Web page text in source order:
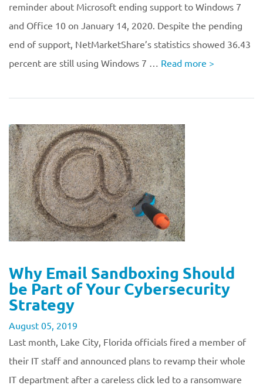
reminder about Microsoft ending support to Windows 7
and Office 10 on January 14, 2020. Despite the pending
end of support, NetMarketShare’s statistics showed 36.43
percent are still using Windows 7 … Read more >
Why Email Sandboxing Should
be Part of Your Cybersecurity
Strategy
August 05, 2019
Last month, Lake City, Florida officials fired a member of
their IT staff and announced plans to revamp their whole
IT department after a careless click led to a ransomware